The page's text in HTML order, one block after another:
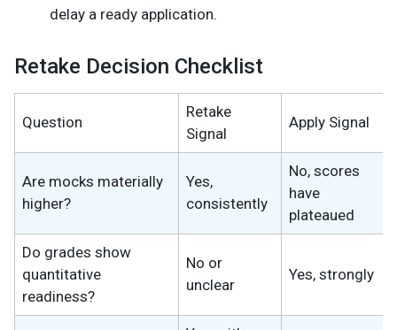
delay a ready application.
Retake Decision Checklist
Question
Retake
Signal
Apply Signal
Are mocks materially
higher?
Yes,
consistently
No, scores
have
plateaued
Do grades show
quantitative
readiness?
No or
unclear
Yes, strongly